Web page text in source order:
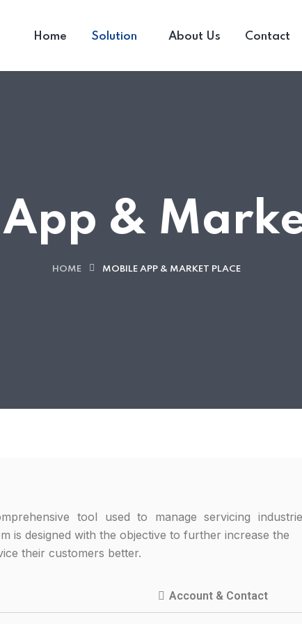
Home Solution About Us Contact
&
HOME MOBILE APP & MARKET PLACE
tool used to manage servicing
is designed with the objective to further increase
their customers better.
Account & Contact